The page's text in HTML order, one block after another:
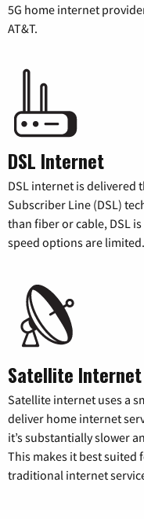
5G home internet
AT&T.
DSL Internet
DSL internet is delivered
Subscriber Line (DSL)
than fiber or cable, DSL
speed options are limited.
Satellite Internet
Satellite internet uses a
deliver home internet
it’s substantially slower
This makes it best suited
traditional internet